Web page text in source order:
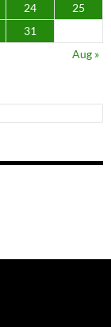
24
25
31
Aug »